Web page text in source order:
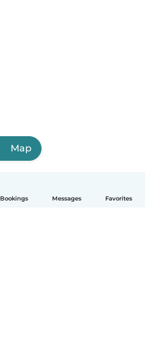
Bookings Messages Favorites
Map